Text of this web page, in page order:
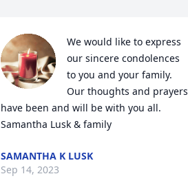
We would like to express
our sincere condolences
to you and your family.
Our thoughts and prayers
have been and will be with you all.
Samantha Lusk & family
SAMANTHA K LUSK
Sep 14, 2023